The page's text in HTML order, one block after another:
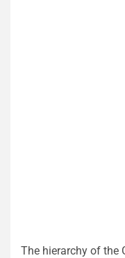
The hierarchy of the